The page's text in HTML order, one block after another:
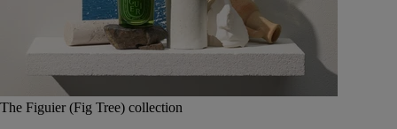
The Figuier (Fig Tree) collection